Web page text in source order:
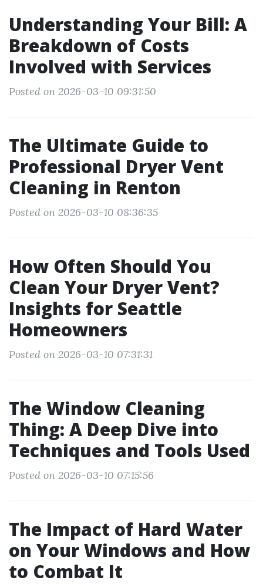
Understanding Your Bill: A
Breakdown of Costs
Involved with Services
Posted on 2026-03-10 09:31:50
The Ultimate Guide to
Professional Dryer Vent
Cleaning in Renton
Posted on 2026-03-10 08:36:35
How Often Should You
Clean Your Dryer Vent?
Insights for Seattle
Homeowners
Posted on 2026-03-10 07:31:31
The Window Cleaning
Thing: A Deep Dive into
Techniques and Tools Used
Posted on 2026-03-10 07:15:56
The Impact of Hard Water
on Your Windows and How
to Combat It